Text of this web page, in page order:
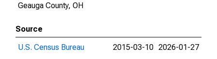
Geauga County, OH
Source
U.S. Census Bureau
2015-03-10 2026-01-27